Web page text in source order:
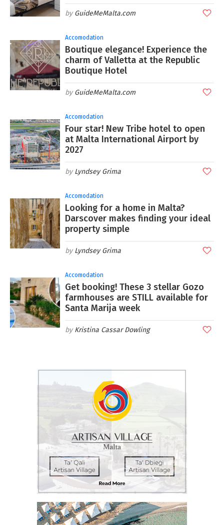
GuideMeMalta.com
Accomodation
Boutique elegance! Experience the
charm of Valletta at the Republic
Boutique Hotel
GuideMeMalta.com
Accomodation
Four star! New Tribe hotel to open
at Malta International Airport by
2027
Lyndsey Grima
Accomodation
Looking for a home in Malta?
Darscover makes finding your ideal
property simple
Lyndsey Grima
Accomodation
Get booking! These 3 stellar Gozo
farmhouses are STILL available for
Santa Marija week
Kristina Cassar Dowling